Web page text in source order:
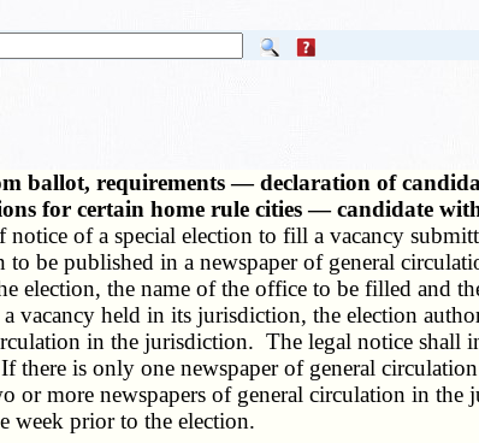
ballot, requirements — declaration of
for certain home rule cities — candidate
of a special election to fill a vacancy
to be published in a newspaper of general
the name of the office to be filled and
held in its jurisdiction, the election
in the jurisdiction. The legal notice shall
is only one newspaper of general
more newspapers of general circulation in
week prior to the election.